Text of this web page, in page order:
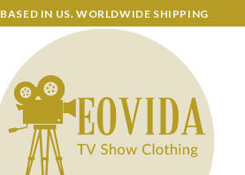
BASED IN US. WORLDWIDE SHIPPING